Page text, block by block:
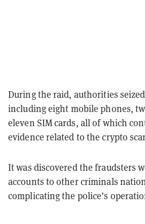
During the raid, authorities
including eight mobile phones,
eleven SIM cards, all of which
evidence related to the crypto
It was discovered the fraudsters
accounts to other criminals
complicating the police’s